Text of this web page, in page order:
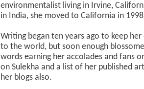
environmentalist living in Irvine,
in India, she moved to California in
Writing began ten years ago to keep
to the world, but soon enough
words earning her accolades and fans
on Sulekha and a list of her published
her blogs also.